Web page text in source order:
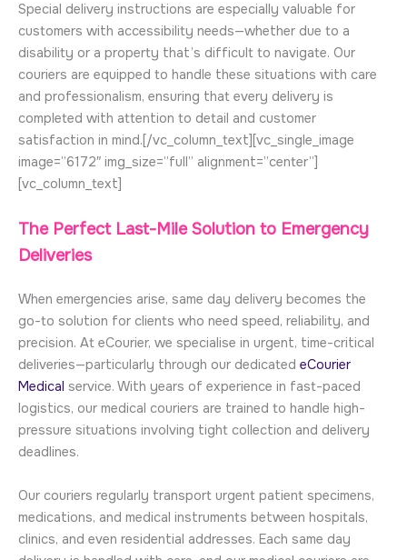
Special delivery instructions are especially valuable for
customers with accessibility needs—whether due to a
disability or a property that’s difficult to navigate. Our
couriers are equipped to handle these situations with care
and professionalism, ensuring that every delivery is
completed with attention to detail and customer
satisfaction in mind.[/vc_column_text][vc_single_image
image=”6172″ img_size=”full” alignment=”center”]
[vc_column_text]
The Perfect Last-Mile Solution to Emergency
Deliveries
When emergencies arise, same day delivery becomes the
go-to solution for clients who need speed, reliability, and
precision. At eCourier, we specialise in urgent, time-critical
deliveries—particularly through our dedicated eCourier
Medical service. With years of experience in fast-paced
logistics, our medical couriers are trained to handle high-
pressure situations involving tight collection and delivery
deadlines.
Our couriers regularly transport urgent patient specimens,
medications, and medical instruments between hospitals,
clinics, and even residential addresses. Each same day